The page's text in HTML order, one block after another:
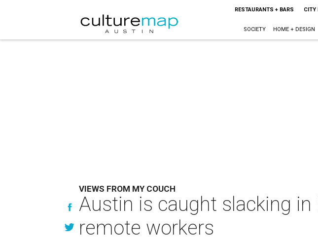
RESTAURANTS + BARS CITY
SOCIETY HOME + DESIGN
VIEWS FROM MY COUCH
Austin is caught slacking
remote workers